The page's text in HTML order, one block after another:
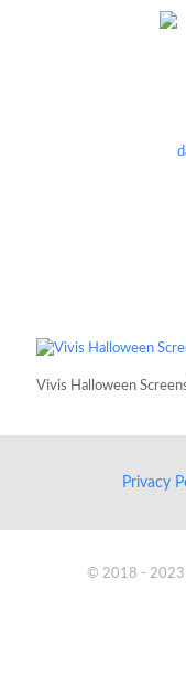
Vivis Halloween
Privacy
© 2018 - 2023